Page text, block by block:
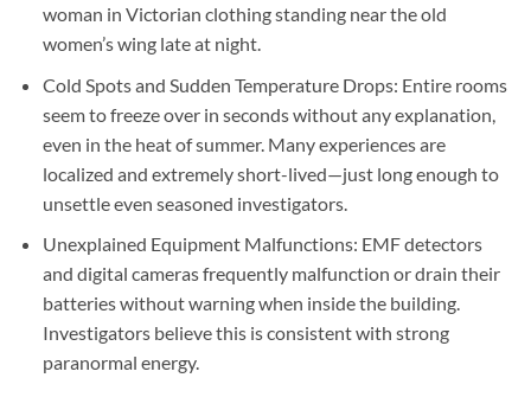
woman in Victorian clothing standing near the old
women’s wing late at night.
Cold Spots and Sudden Temperature Drops: Entire rooms
seem to freeze over in seconds without any explanation,
even in the heat of summer. Many experiences are
localized and extremely short-lived—just long enough to
unsettle even seasoned investigators.
Unexplained Equipment Malfunctions: EMF detectors
and digital cameras frequently malfunction or drain their
batteries without warning when inside the building.
Investigators believe this is consistent with strong
paranormal energy.